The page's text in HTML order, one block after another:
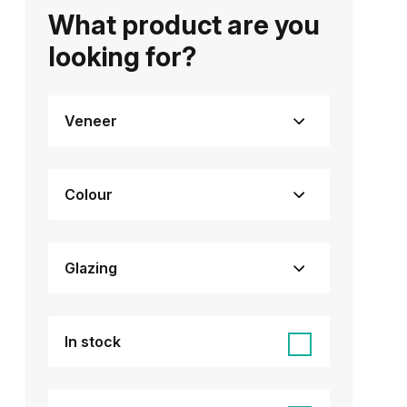
What product are you
looking for?
Veneer
Colour
Glazing
In stock